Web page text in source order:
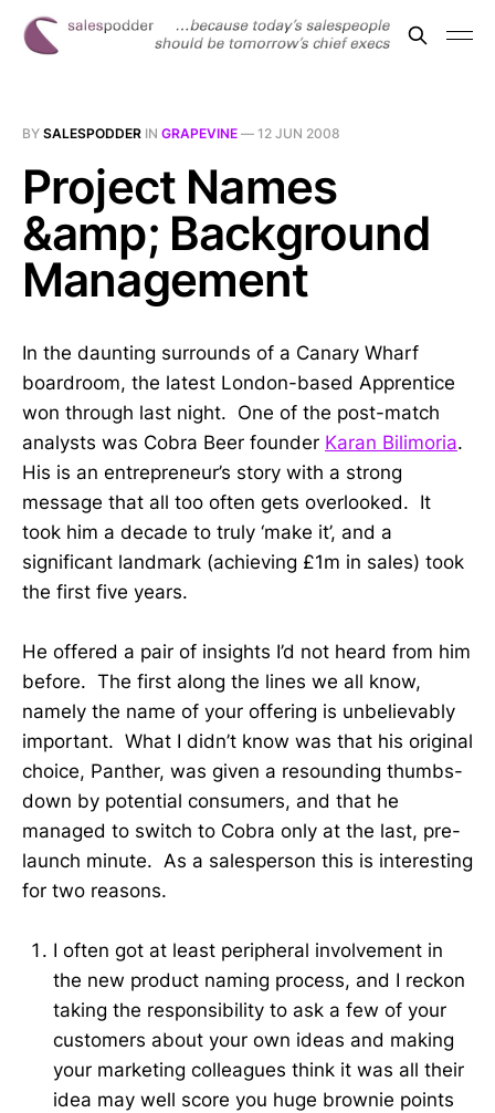
BY SALESPODDER IN GRAPEVINE — 12 JUN 2008
Project Names
&amp; Background
Management
In the daunting surrounds of a Canary Wharf
boardroom, the latest London-based Apprentice
won through last night. One of the post-match
analysts was Cobra Beer founder Karan Bilimoria.
His is an entrepreneur’s story with a strong
message that all too often gets overlooked. It
took him a decade to truly ‘make it’, and a
significant landmark (achieving £1m in sales) took
the first five years.
He offered a pair of insights I’d not heard from him
before. The first along the lines we all know,
namely the name of your offering is unbelievably
important. What I didn’t know was that his original
choice, Panther, was given a resounding thumbs-
down by potential consumers, and that he
managed to switch to Cobra only at the last, pre-
launch minute. As a salesperson this is interesting
for two reasons.
I often got at least peripheral involvement in
the new product naming process, and I reckon
taking the responsibility to ask a few of your
customers about your own ideas and making
your marketing colleagues think it was all their
idea may well score you huge brownie points